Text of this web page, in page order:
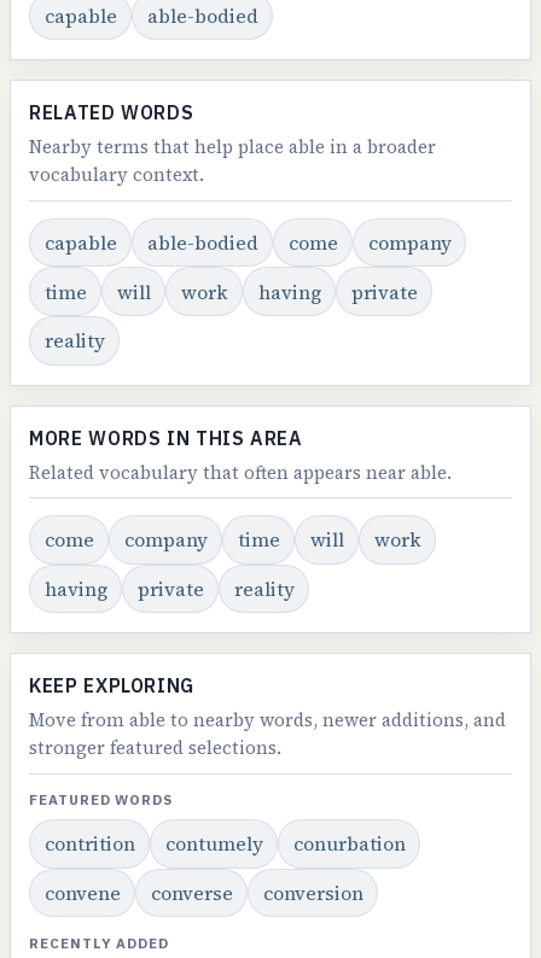
capable able-bodied
RELATED WORDS
Nearby terms that help place able in a broader
vocabulary context.
capable able-bodied come
company
time
will work having
private
reality
MORE WORDS IN THIS AREA
Related vocabulary that often appears near able.
come company time will
work
having
private reality
KEEP EXPLORING
Move from able to nearby words, newer additions, and
stronger featured selections.
FEATURED WORDS
contrition contumely
conurbation
convene
converse conversion
RECENTLY ADDED